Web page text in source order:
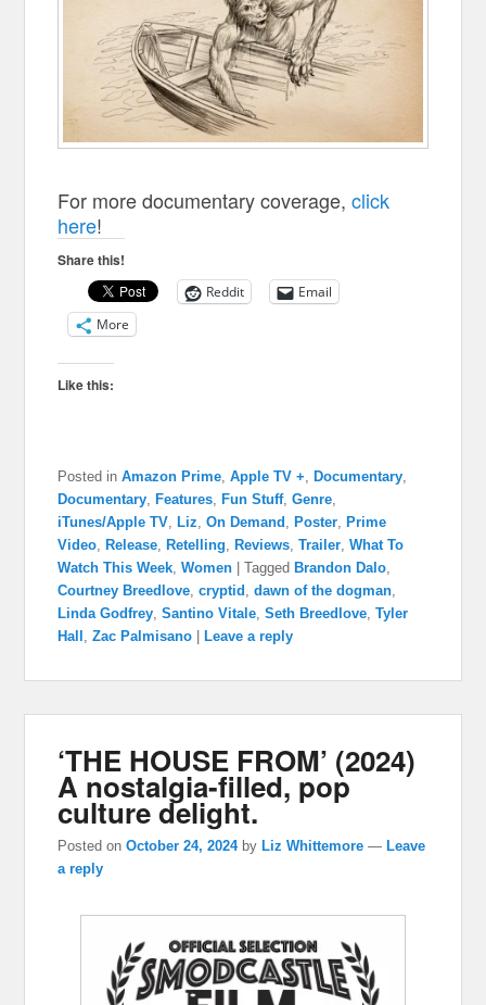
For more documentary coverage,click
here!
Share this!
Reddit
Email
More
Like this:
Posted in Amazon Prime,Apple TV +, Documentary,
Documentary, Features, Fun Stuff,Genre,
iTunes/Apple TV, Liz,On Demand , Poster, Prime
Video, Release, Retelling, Reviews,Trailer,What To
Watch This Week,Women |Tagged Brandon Dalo,
Courtney Breedlove,cryptid ,dawn of the dogman,
Linda Godfrey,Santino Vitale,Seth Breedlove,Tyler
Hall ,Zac Palmisano Leave a reply
‘THE HOUSE FROM’ (2024)
A nostalgia-filled, pop
culture delight.
Posted onOctober 24, 2024 by Liz Whittemore — Leave
a reply